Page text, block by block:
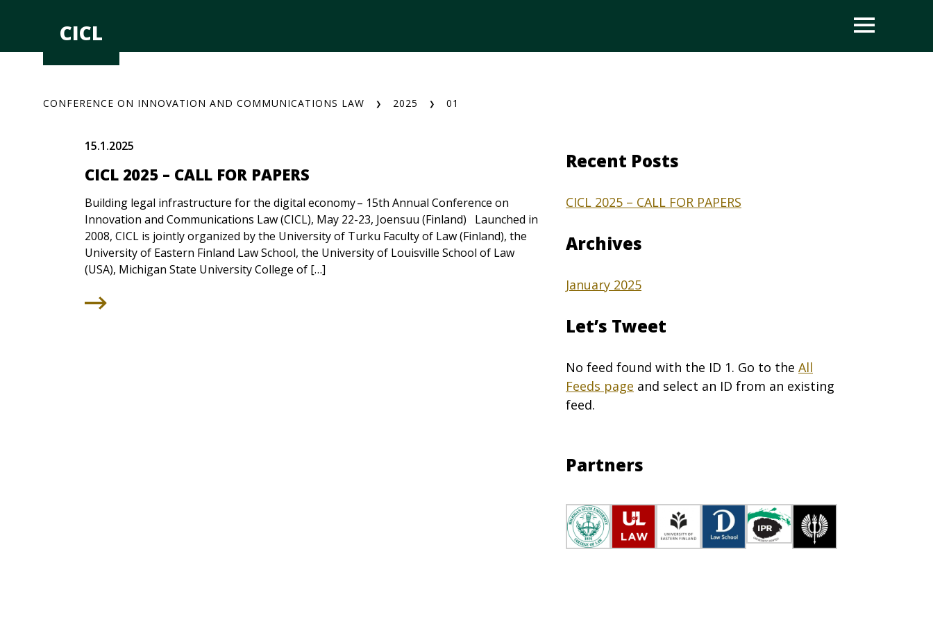
CICL
CONFERENCE ON INNOVATION AND COMMUNICATIONS LAW 2025 01
15.1.2025
CICL 2025 – CALL FOR PAPERS
Building legal infrastructure for the digital economy – 15th Annual Conference on
Innovation and Communications Law (CICL), May 22-23, Joensuu (Finland) Launched in
2008, CICL is jointly organized by the University of Turku Faculty of Law (Finland), the
University of Eastern Finland Law School, the University of Louisville School of Law
(USA), Michigan State University College of […]
Recent Posts
CICL 2025 – CALL FOR PAPERS
Archives
January 2025
Let’s Tweet
No feed found with the ID 1. Go to the All
Feeds page and select an ID from an existing
feed.
Partners